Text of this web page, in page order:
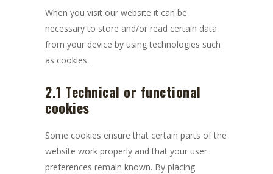
When you visit our website it can be
necessary to store and/or read certain data
from your device by using technologies such
as cookies.
2.1 Technical or functional
cookies
Some cookies ensure that certain parts of the
website work properly and that your user
preferences remain known. By placing